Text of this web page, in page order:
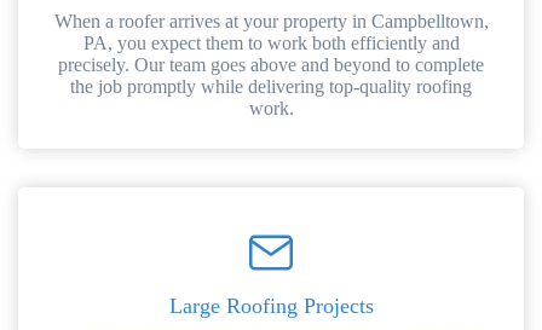
When a roofer arrives at your property in Campbelltown,
PA, you expect them to work both efficiently and
precisely. Our team goes above and beyond to complete
the job promptly while delivering top-quality roofing
work.
Large Roofing Projects